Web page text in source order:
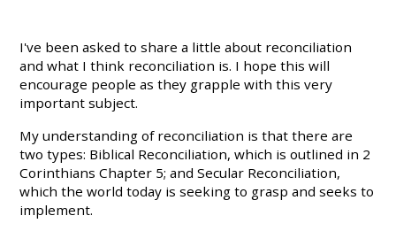
I've been asked to share a little about reconciliation
and what I think reconciliation is. I hope this will
encourage people as they grapple with this very
important subject.
My understanding of reconciliation is that there are
two types: Biblical Reconciliation, which is outlined in 2
Corinthians Chapter 5; and Secular Reconciliation,
which the world today is seeking to grasp and seeks to
implement.